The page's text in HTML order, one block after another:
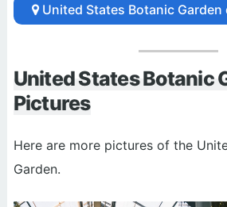
United States Botanic Garden
United States Botanic
Pictures
Here are more pictures of the
Garden.